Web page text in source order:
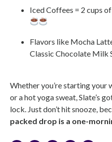
Iced Coffees = 2 cups
Flavors like Mocha
Classic Chocolate Milk
Whether you’re starting your
or a hot yoga sweat, Slate’s
lock. Just don’t hit snooze,
packed drop is a one-